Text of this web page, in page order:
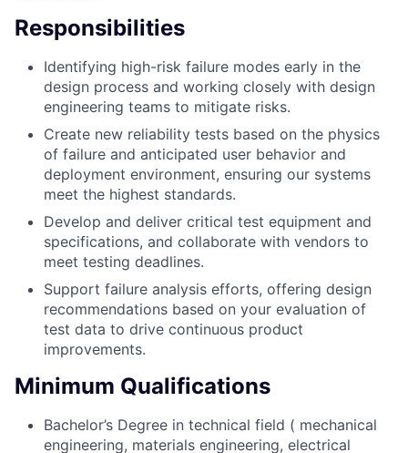
Responsibilities
Identifying high-risk failure modes early in the
design process and working closely with design
engineering teams to mitigate risks.
Create new reliability tests based on the physics
of failure and anticipated user behavior and
deployment environment, ensuring our systems
meet the highest standards.
Develop and deliver critical test equipment and
specifications, and collaborate with vendors to
meet testing deadlines.
Support failure analysis efforts, offering design
recommendations based on your evaluation of
test data to drive continuous product
improvements.
Minimum Qualifications
Bachelor’s Degree in technical field ( mechanical
engineering, materials engineering, electrical